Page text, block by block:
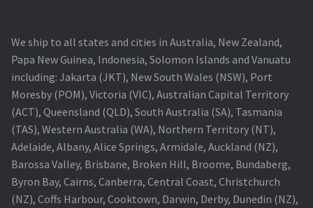
Refund and Returns Policy
Contact Us
Projector Lamp For Projector
Projector Lamps In Australia for a Superior Viewing
Experience
We ship to all states and cities in Australia, New Zealand,
Papa New Guinea, Indonesia, Solomon Islands and Vanuatu
including: Jakarta (JKT), New South Wales (NSW), Port
Moresby (POM), Victoria (VIC), Australian Capital Territory
(ACT), Queensland (QLD), South Australia (SA), Tasmania
(TAS), Western Australia (WA), Northern Territory (NT),
Adelaide, Albany, Alice Springs, Armidale, Auckland (NZ),
Barossa Valley, Brisbane, Broken Hill, Broome, Bundaberg,
Byron Bay, Cairns, Canberra, Central Coast, Christchurch
(NZ), Coffs Harbour, Cooktown, Darwin, Derby, Dunedin (NZ),